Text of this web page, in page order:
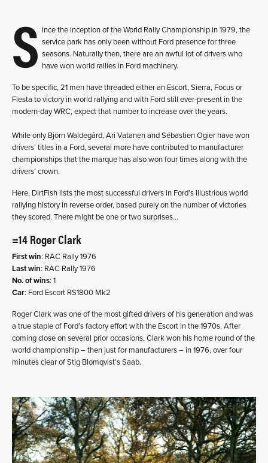
S ince the inception of the World Rally Championship in 1979, the
service park has only been without Ford presence for three
seasons. Naturally then, there are an awful lot of drivers who
have won world rallies in Ford machinery.
To be specific, 21 men have threaded either an Escort, Sierra, Focus or
Fiesta to victory in world rallying and with Ford still ever-present in the
modern-day WRC, expect that number to increase over the years.
While only Björn Waldegård, Ari Vatanen and Sébastien Ogier have won
drivers’ titles in a Ford, several more have contributed to manufacturer
championships that the marque has also won four times along with the
drivers’ crown.
Here, DirtFish lists the most successful drivers in Ford’s illustrious world
rallying history in reverse order, based purely on the number of victories
they scored. There might be one or two surprises…
=14 Roger Clark
First win: RAC Rally 1976
Last win: RAC Rally 1976
No. of wins: 1
Car: Ford Escort RS1800 Mk2
Roger Clark was one of the most gifted drivers of his generation and was
a true staple of Ford’s factory effort with the Escort in the 1970s. After
coming close on several prior occasions, Clark won his home round of the
world championship – then just for manufacturers – in 1976, over four
minutes clear of Stig Blomqvist’s Saab.